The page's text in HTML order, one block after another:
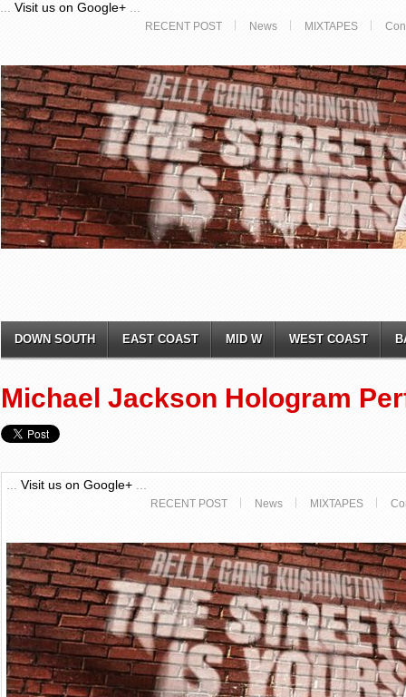
Visit us on Google+
RECENT POST News MIXTAPES
DOWN SOUTH EAST COAST MID W WEST COAST
Michael Jackson Hologram